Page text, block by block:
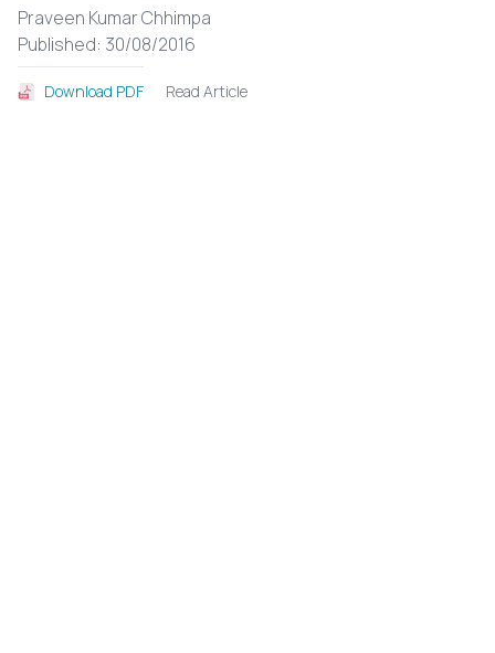
Praveen Kumar Chhimpa
Published: 30/08/2016
Download PDF Read Article